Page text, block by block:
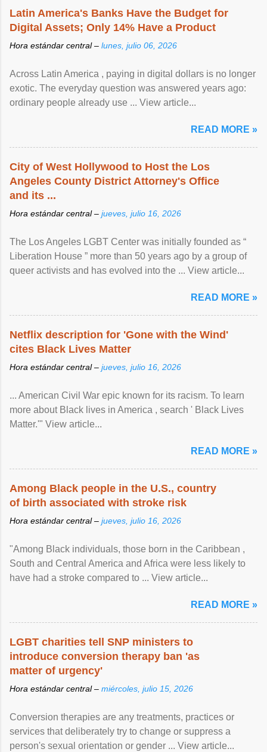
Latin America's Banks Have the Budget for
Digital Assets; Only 14% Have a Product
Hora estándar central – lunes, julio 06, 2026
Across Latin America , paying in digital dollars is no longer
exotic. The everyday question was answered years ago:
ordinary people already use ... View article...
READ MORE »
City of West Hollywood to Host the Los
Angeles County District Attorney's Office
and its ...
Hora estándar central – jueves, julio 16, 2026
The Los Angeles LGBT Center was initially founded as “
Liberation House ” more than 50 years ago by a group of
queer activists and has evolved into the ... View article...
READ MORE »
Netflix description for 'Gone with the Wind'
cites Black Lives Matter
Hora estándar central – jueves, julio 16, 2026
... American Civil War epic known for its racism. To learn
more about Black lives in America , search ' Black Lives
Matter.'" View article...
READ MORE »
Among Black people in the U.S., country
of birth associated with stroke risk
Hora estándar central – jueves, julio 16, 2026
"Among Black individuals, those born in the Caribbean ,
South and Central America and Africa were less likely to
have had a stroke compared to ... View article...
READ MORE »
LGBT charities tell SNP ministers to
introduce conversion therapy ban 'as
matter of urgency'
Hora estándar central – miércoles, julio 15, 2026
Conversion therapies are any treatments, practices or
services that deliberately try to change or suppress a
person's sexual orientation or gender ... View article...